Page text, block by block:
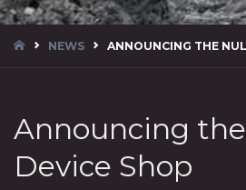
HOMENEWS ANNOUNCING THE
Announcing
Device Shop